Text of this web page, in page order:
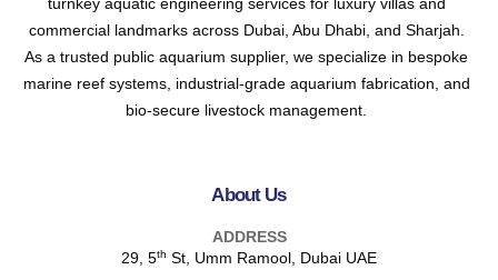
turnkey aquatic engineering services for luxury villas and
commercial landmarks across Dubai, Abu Dhabi, and Sharjah.
As a trusted public aquarium supplier, we specialize in bespoke
marine reef systems, industrial-grade aquarium fabrication, and
bio-secure livestock management.
About Us
ADDRESS
29, 5th St, Umm Ramool, Dubai UAE